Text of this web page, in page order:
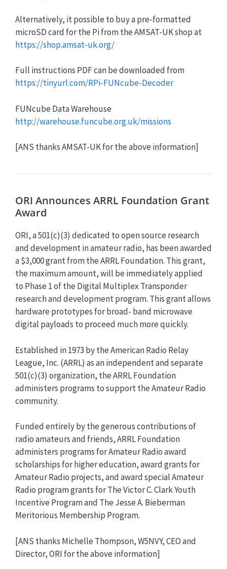
Alternatively, it possible to buy a pre-formatted
microSD card for the Pi from the AMSAT-UK shop at
https://shop.amsat-uk.org/
Full instructions PDF can be downloaded from
https://tinyurl.com/RPi-FUNcube-Decoder
FUNcube Data Warehouse
http://warehouse.funcube.org.uk/missions
[ANS thanks AMSAT-UK for the above information]
ORI Announces ARRL Foundation Grant
Award
ORI, a 501(c)(3) dedicated to open source research
and development in amateur radio, has been awarded
a $3,000 grant from the ARRL Foundation. This grant,
the maximum amount, will be immediately applied
to Phase 1 of the Digital Multiplex Transponder
research and development program. This grant allows
hardware prototypes for broad- band microwave
digital payloads to proceed much more quickly.
Established in 1973 by the American Radio Relay
League, Inc. (ARRL) as an independent and separate
501(c)(3) organization, the ARRL Foundation
administers programs to support the Amateur Radio
community.
Funded entirely by the generous contributions of
radio amateurs and friends, ARRL Foundation
administers programs for Amateur Radio award
scholarships for higher education, award grants for
Amateur Radio projects, and award special Amateur
Radio program grants for The Victor C. Clark Youth
Incentive Program and The Jesse A. Bieberman
Meritorious Membership Program.
[ANS thanks Michelle Thompson, W5NVY, CEO and
Director, ORI for the above information]